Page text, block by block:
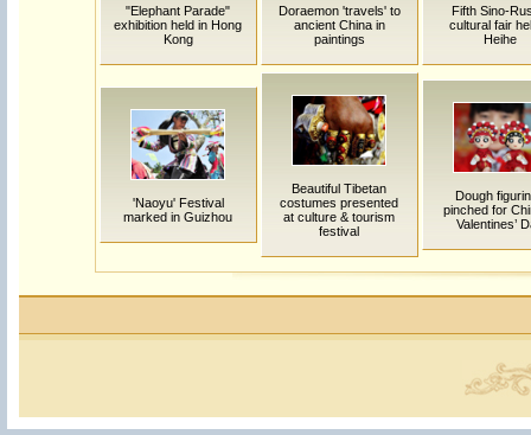
"Elephant Parade"
exhibition held in Hong
Kong
Doraemon 'travels' to
ancient China in
paintings
Fifth Sino-
cultural fair
Heihe
'Naoyu' Festival
marked in Guizhou
Beautiful Tibetan
costumes presented
at culture & tourism
festival
Dough
pinched for
Valentines’